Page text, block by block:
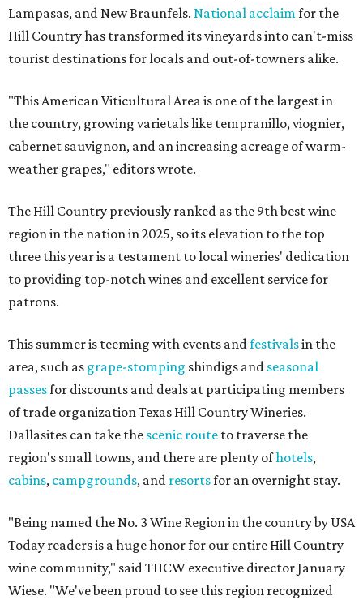
Lampasas, and New Braunfels. National acclaimfor the
Hill Country has transformed its vineyards into can't-miss
tourist destinations for locals and out-of-towners alike.
"This American Viticultural Area is one of the largest in
the country, growing varietals like tempranillo, viognier,
cabernet sauvignon, and an increasing acreage of warm-
weather grapes," editors wrote.
The Hill Country previously ranked as the 9th best wine
region in the nation in 2025, so its elevation to the top
three this year is a testament to local wineries' dedication
to providing top-notch wines and excellent service for
patrons.
This summer is teeming with events andfestivalsin the
area, such as grape-stomping shindigs and seasonal
passesfor discounts and deals at participating members
of trade organization Texas Hill Country Wineries.
Dallasites can take the scenic route to traverse the
region's small towns, and there are plenty ofhotels,
cabins, campgrounds, and resortsfor an overnight stay.
"Being named the No. 3 Wine Region in the country by USA
Today readers is a huge honor for our entire Hill Country
wine community," said THCW executive director January
Wiese. "We've been proud to see this region recognized